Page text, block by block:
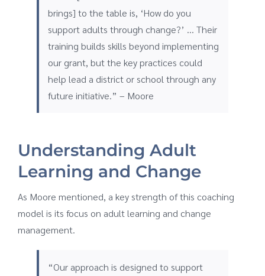
brings] to the table is, ‘How do you
support adults through change?’ … Their
training builds skills beyond implementing
our grant, but the key practices could
help lead a district or school through any
future initiative.” – Moore
Understanding Adult
Learning and Change
As Moore mentioned, a key strength of this coaching
model is its focus on adult learning and change
management.
“Our approach is designed to support